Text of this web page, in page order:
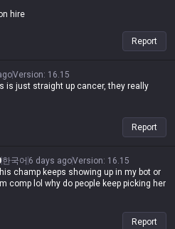
hire
Report
Version: 16.15
is just straight up cancer, they really
Report
한국어 6 days agoVersion: 16.15
champ keeps showing up in my bot or
comp lol why do people keep picking her
Report